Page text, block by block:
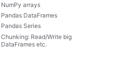
NumPy arrays
Pandas DataFrames
Pandas Series
Chunking: Read/Write big
DataFrames etc.